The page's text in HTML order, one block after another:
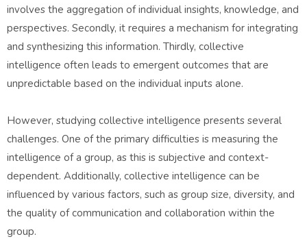
involves the aggregation of individual insights, knowledge, and
perspectives. Secondly, it requires a mechanism for integrating
and synthesizing this information. Thirdly, collective
intelligence often leads to emergent outcomes that are
unpredictable based on the individual inputs alone.
However, studying collective intelligence presents several
challenges. One of the primary difficulties is measuring the
intelligence of a group, as this is subjective and context-
dependent. Additionally, collective intelligence can be
influenced by various factors, such as group size, diversity, and
the quality of communication and collaboration within the
group.